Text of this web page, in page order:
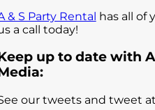
& S Party Rental has all of
a call today!
up to date with
our tweets and tweet